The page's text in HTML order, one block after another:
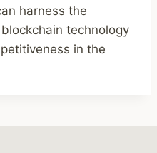
harness the
technology
in the